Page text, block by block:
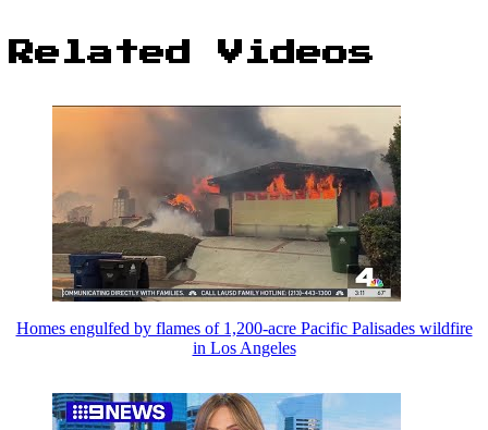
Related Videos
Homes engulfed by flames of 1,200-acre Pacific Palisades wildfire
in Los Angeles